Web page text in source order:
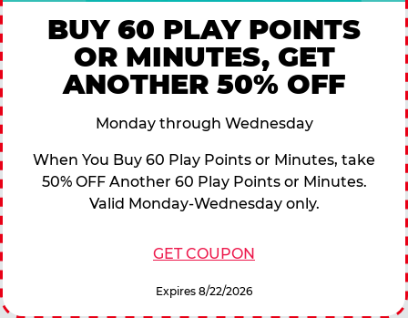
BUY 60 PLAY POINTS
OR MINUTES, GET
ANOTHER 50% OFF
Monday through Wednesday
When You Buy 60 Play Points or Minutes, take
50% OFF Another 60 Play Points or Minutes.
Valid Monday-Wednesday only.
GET COUPON
Expires 8/22/2026